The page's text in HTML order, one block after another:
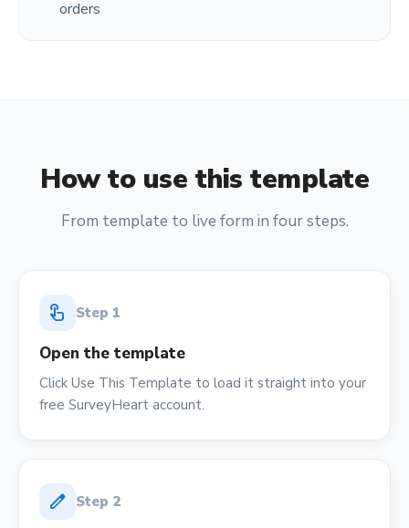
orders
How to use this template
From template to live form in four steps.
touch_app Step 1
Open the template
Click Use This Template to load it straight into your
free SurveyHeart account.
edit Step 2